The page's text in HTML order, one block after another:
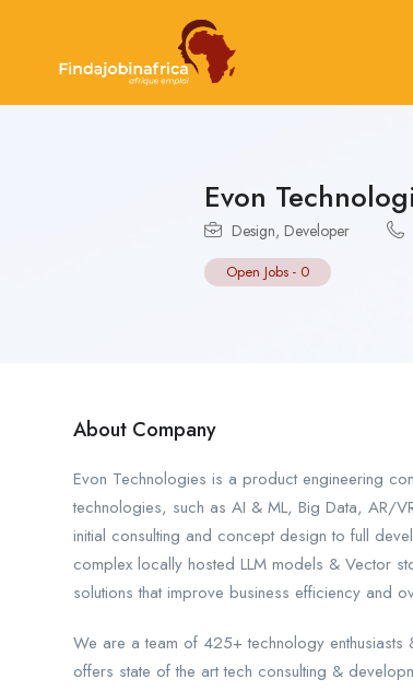
Evon
Design, Developer
Open Jobs - 0
About Company
Evon Technologies is a product engineering
technologies, such as AI & ML, Big Data, AR/
initial consulting and concept design to full
complex locally hosted LLM models & Vector
solutions that improve business efficiency and
We are a team of 425+ technology enthusiasts
offers state of the art tech consulting &